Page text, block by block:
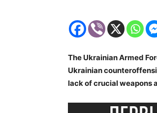
The Ukrainian Armed
Ukrainian
lack of crucial weapons